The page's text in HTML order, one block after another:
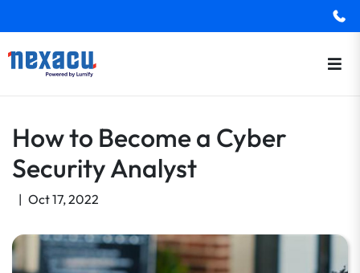
How to Become a Cyber
Security Analyst
| Oct 17, 2022